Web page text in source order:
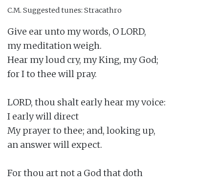
C.M. Suggested tunes: Stracathro
Give ear unto my words, O LORD,
my meditation weigh.
Hear my loud cry, my King, my God;
for I to thee will pray.
LORD, thou shalt early hear my voice:
I early will direct
My prayer to thee; and, looking up,
an answer will expect.
For thou art not a God that doth